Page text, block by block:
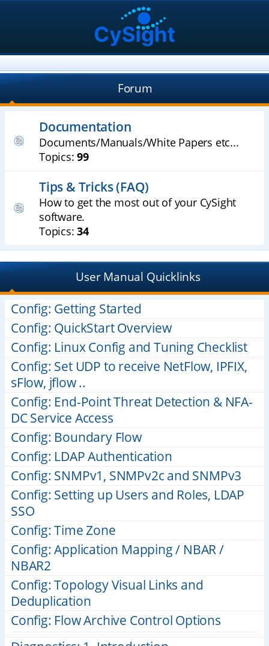
Forum
Documentation
Documents/Manuals/White Papers etc...
Topics:99
Tips & Tricks (FAQ)
How to get the most out of your CySight
software.
Topics:34
User Manual Quicklinks
Config: Getting Started
Config: QuickStart Overview
Config: Linux Config and Tuning Checklist
Config: Set UDP to receive NetFlow, IPFIX,
sFlow, jflow ..
Config: End-Point Threat Detection & NFA-
DC Service Access
Config: Boundary Flow
Config: LDAP Authentication
Config: SNMPv1, SNMPv2c and SNMPv3
Config: Setting up Users and Roles, LDAP
SSO
Config: Time Zone
Config: Application Mapping / NBAR /
NBAR2
Config: Topology Visual Links and
Deduplication
Config: Flow Archive Control Options